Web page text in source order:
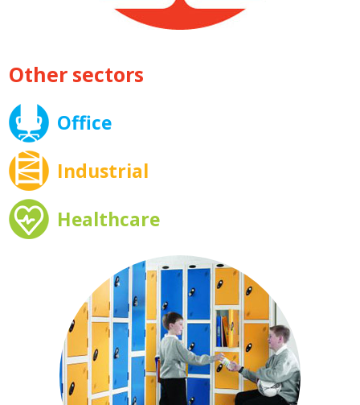
Other sectors
Office
Industrial
Healthcare